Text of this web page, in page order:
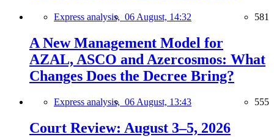
Express analysis, 06 August, 14:32 581
A New Management Model for
AZAL, ASCO and Azercosmos: What
Changes Does the Decree Bring?
Express analysis, 06 August, 13:43 555
Court Review: August 3–5, 2026